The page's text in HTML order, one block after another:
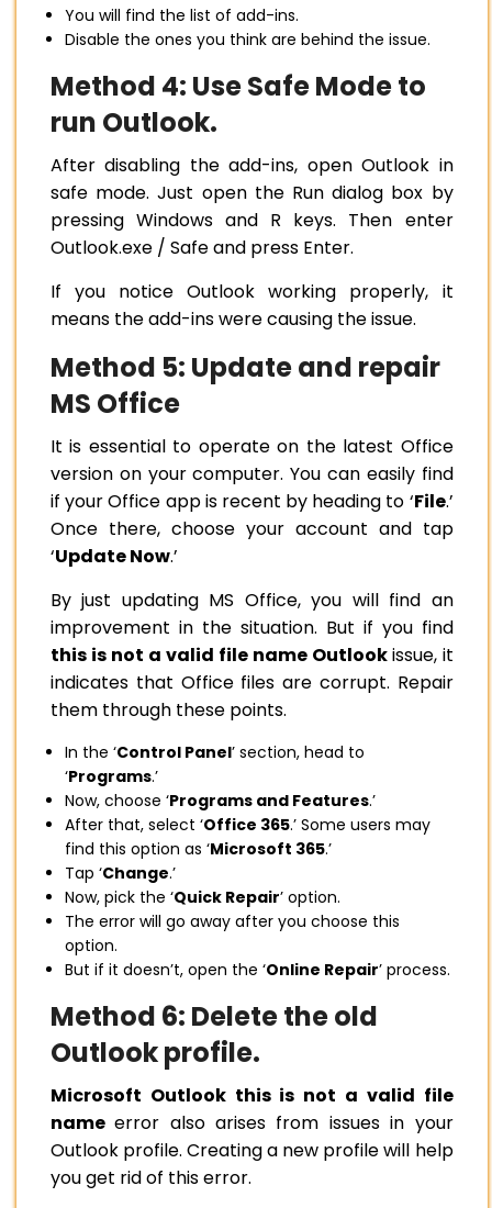
You will find the list of add-ins.
Disable the ones you think are behind the issue.
Method 4: Use Safe Mode to
run Outlook.
After disabling the add-ins, open Outlook in
safe mode. Just open the Run dialog box by
pressing Windows and R keys. Then enter
Outlook.exe / Safe and press Enter.
If you notice Outlook working properly, it
means the add-ins were causing the issue.
Method 5: Update and repair
MS Office
It is essential to operate on the latest Office
version on your computer. You can easily find
if your Office app is recent by heading to ‘File.’
Once there, choose your account and tap
‘Update Now.’
By just updating MS Office, you will find an
improvement in the situation. But if you find
this is not a valid file name Outlookissue, it
indicates that Office files are corrupt. Repair
them through these points.
In the ‘Control Panel’ section, head to
‘Programs.’
Now, choose ‘Programs and Features.’
After that, select ‘Office 365.’ Some users may
find this option as ‘Microsoft 365.’
Tap ‘Change.’
Now, pick the ‘Quick Repair’ option.
The error will go away after you choose this
option.
But if it doesn’t, open the ‘Online Repair’ process.
Method 6: Delete the old
Outlook profile.
Microsoft Outlook this is not a valid file
nameerror also arises from issues in your
Outlook profile. Creating a new profile will help
you get rid of this error.